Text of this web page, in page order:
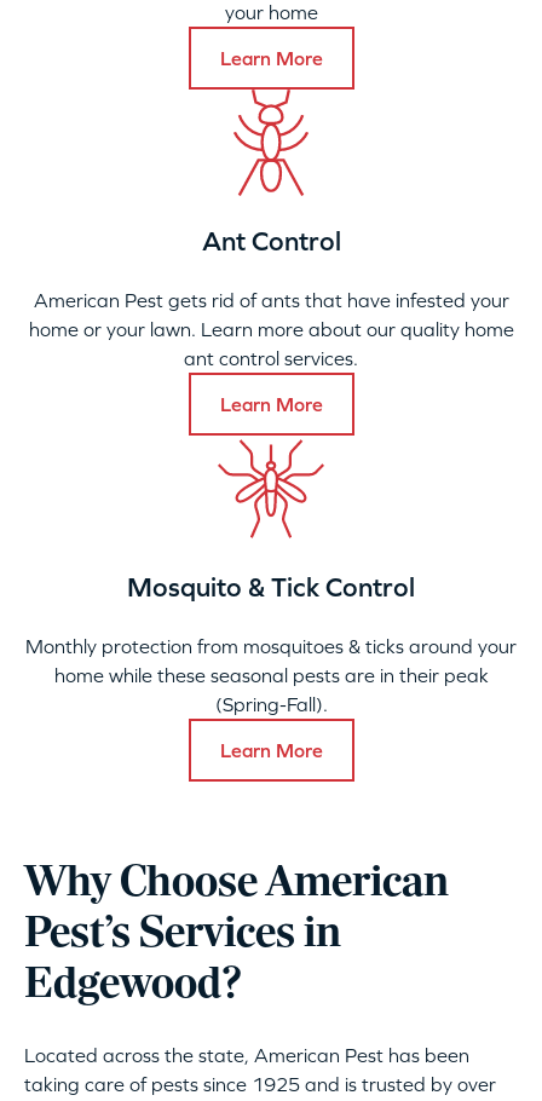
your home
Learn More
Ant Control
American Pest gets rid of ants that have infested your
home or your lawn. Learn more about our quality home
ant control services.
Learn More
Mosquito & Tick Control
Monthly protection from mosquitoes & ticks around your
home while these seasonal pests are in their peak
(Spring-Fall).
Learn More
Why Choose American
Pest’s Services in
Edgewood?
Located across the state, American Pest has been
taking care of pests since 1925 and is trusted by over